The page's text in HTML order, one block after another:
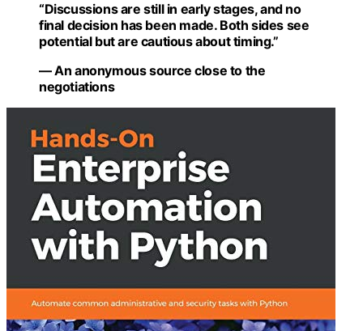
“Discussions are still in early stages, and no
final decision has been made. Both sides see
potential but are cautious about timing.”
— An anonymous source close to the
negotiations